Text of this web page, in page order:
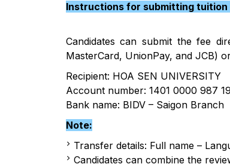
Instructions for submitting tuition
Candidates can submit the fee
MasterCard, UnionPay, and JCB)
Recipient: HOA SEN UNIVERSITY
Account number: 1401 0000 987
Bank name: BIDV – Saigon Branch
Note:
Transfer details: Full name –
Candidates can combine the